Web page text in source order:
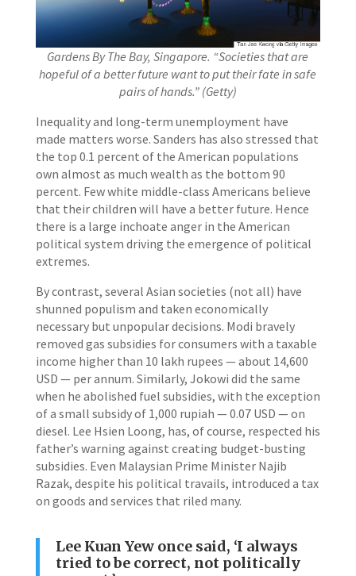
Gardens By The Bay, Singapore. “Societies that are
hopeful of a better future want to put their fate in safe
pairs of hands.” (Getty)
Inequality and long-term unemployment have
made matters worse. Sanders has also stressed that
the top 0.1 percent of the American populations
own almost as much wealth as the bottom 90
percent. Few white middle-class Americans believe
that their children will have a better future. Hence
there is a large inchoate anger in the American
political system driving the emergence of political
extremes.
By contrast, several Asian societies (not all) have
shunned populism and taken economically
necessary but unpopular decisions. Modi bravely
removed gas subsidies for consumers with a taxable
income higher than 10 lakh rupees — about 14,600
USD — per annum. Similarly, Jokowi did the same
when he abolished fuel subsidies, with the exception
of a small subsidy of 1,000 rupiah — 0.07 USD — on
diesel. Lee Hsien Loong, has, of course, respected his
father’s warning against creating budget-busting
subsidies. Even Malaysian Prime Minister Najib
Razak, despite his political travails, introduced a tax
on goods and services that riled many.
Lee Kuan Yew once said, ‘I always
tried to be correct, not politically